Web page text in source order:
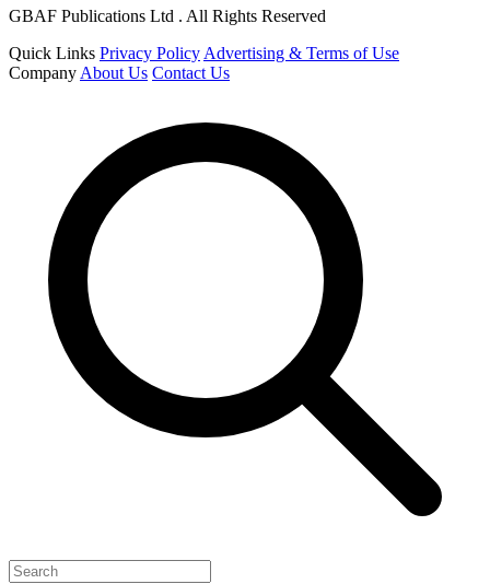
GBAF Publications Ltd . All Rights Reserved
Quick Links Privacy Policy Advertising & Terms of Use
Company About Us Contact Us